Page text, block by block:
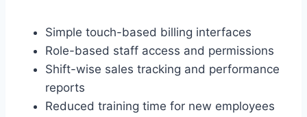
Simple touch-based billing interfaces
Role-based staff access and permissions
Shift-wise sales tracking and performance
reports
Reduced training time for new employees